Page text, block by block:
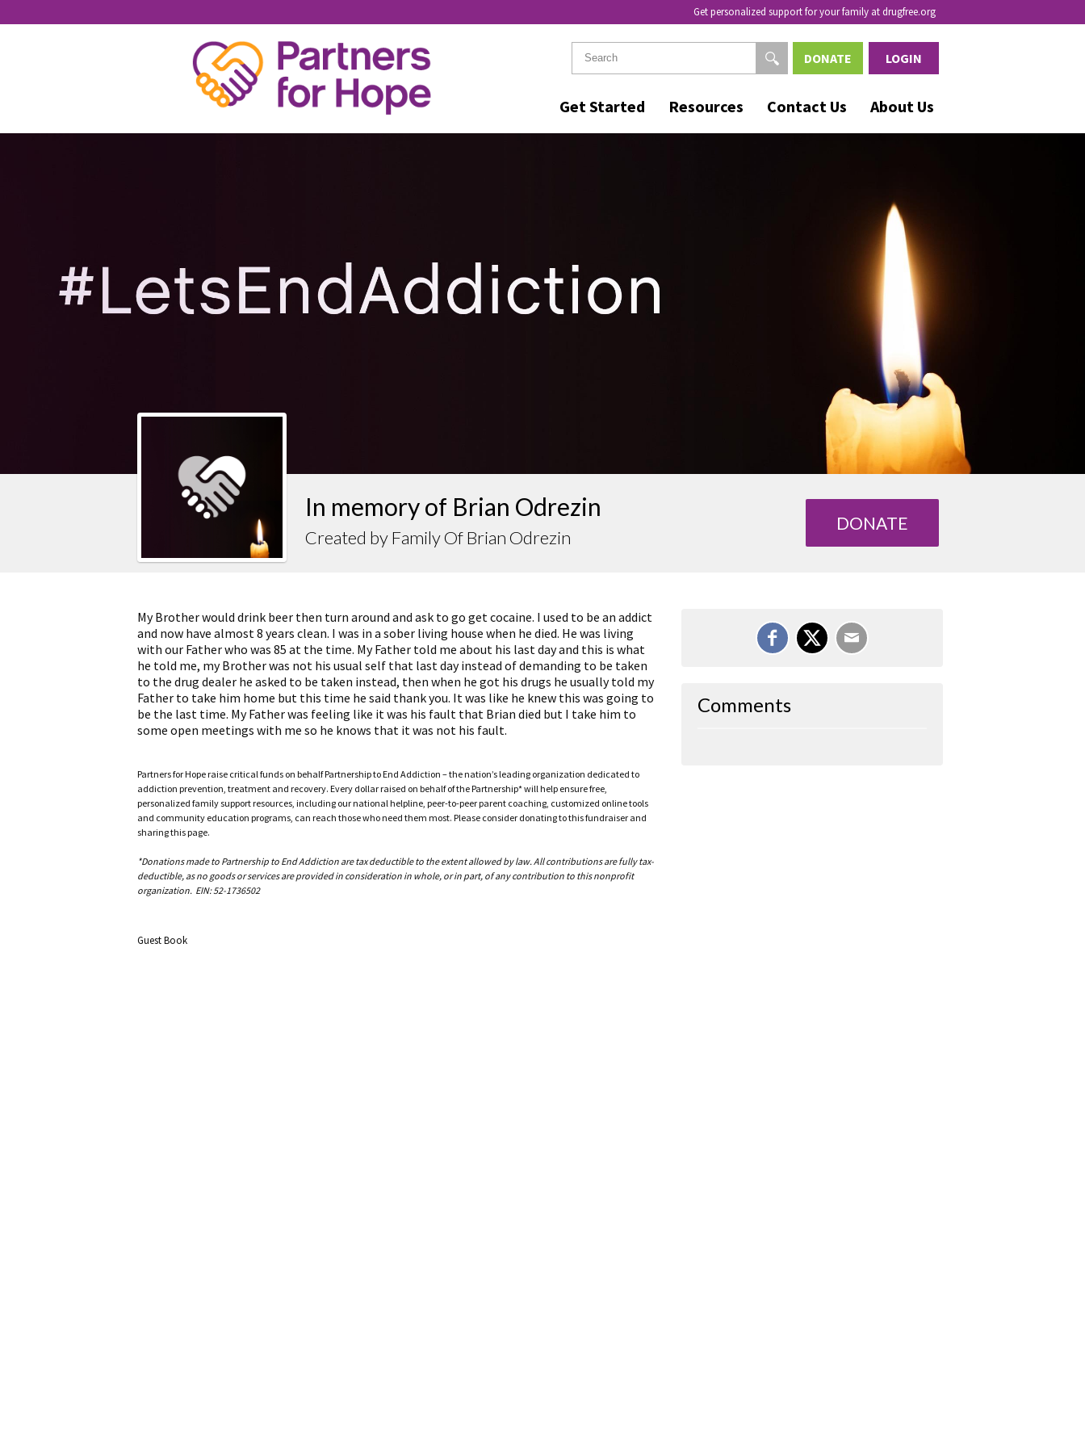
Get personalized support for your family at drugfree.org
Get Started Resources Contact Us About Us
DONATE LOGIN
BRIAN ODREZIN
In memory of Brian Odrezin
Created by Family Of Brian Odrezin
DONATE
My Brother would drink beer then turn around and ask to go get cocaine. I used to be an addict
and now have almost 8 years clean. I was in a sober living house when he died. He was living
with our Father who was 85 at the time. My Father told me about his last day and this is what
he told me, my Brother was not his usual self that last day instead of demanding to be taken
to the drug dealer he asked to be taken instead, then when he got his drugs he usually told my
Father to take him home but this time he said thank you. It was like he knew this was going to
be the last time. My Father was feeling like it was his fault that Brian died but I take him to
some open meetings with me so he knows that it was not his fault.
Partners for Hope raise critical funds on behalf Partnership to End Addiction – the nation’s leading organization dedicated to
addiction prevention, treatment and recovery. Every dollar raised on behalf of the Partnership* will help ensure free,
personalized family support resources, including our national helpline, peer-to-peer parent coaching, customized online tools
and community education programs, can reach those who need them most. Please consider donating to this fundraiser and
sharing this page.
*Donations made to Partnership to End Addiction are tax deductible to the extent allowed by law. All contributions are fully tax-
deductible, as no goods or services are provided in consideration in whole, or in part, of any contribution to this nonprofit
organization. EIN: 52-1736502
Guest Book
Comments